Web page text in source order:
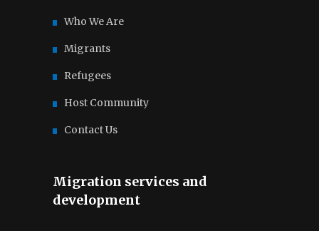
Who We Are
Migrants
Refugees
Host Community
Contact Us
Migration services and
development